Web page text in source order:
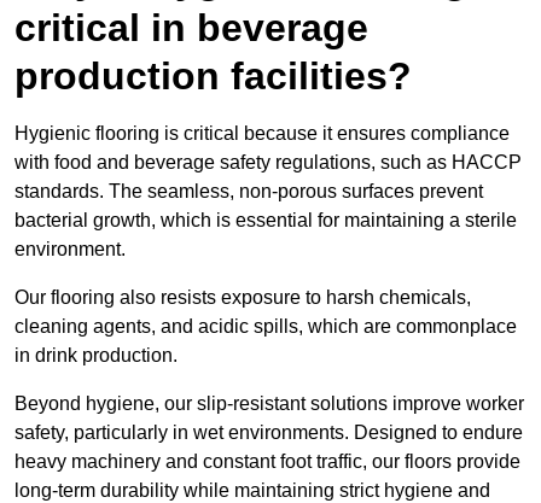
critical in beverage
production facilities?
Hygienic flooring is critical because it ensures compliance
with food and beverage safety regulations, such as HACCP
standards. The seamless, non-porous surfaces prevent
bacterial growth, which is essential for maintaining a sterile
environment.
Our flooring also resists exposure to harsh chemicals,
cleaning agents, and acidic spills, which are commonplace
in drink production.
Beyond hygiene, our slip-resistant solutions improve worker
safety, particularly in wet environments. Designed to endure
heavy machinery and constant foot traffic, our floors provide
long-term durability while maintaining strict hygiene and